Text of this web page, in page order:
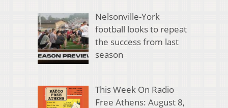
Nelsonville-York
football looks to repeat
the success from last
season
This Week On Radio
Free Athens: August 8,